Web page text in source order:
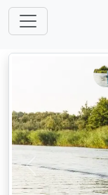
Previous